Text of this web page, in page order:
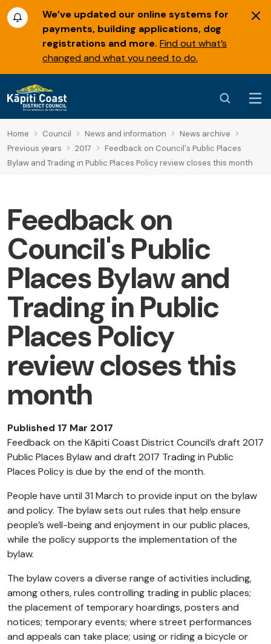
We’ve updated our online systems for
payments, building applications, dog
registrations and more. Find out what’s
changed and what you need to do.
Home Council News and information
News archive
Previous years
2017
Feedback on Council's Public Places
Bylaw and Trading in Public Places Policy review closes this month
Feedback on
Council's Public
Places Bylaw and
Trading in Public
Places Policy
review closes this
month
Published 17 Mar 2017
Feedback on the Kāpiti Coast District Council’s draft 2017
Public Places Bylaw and draft 2017 Trading in Public
Places Policy is due by the end of the month.
People have until 31 March to provide input on the bylaw
and policy. The bylaw sets out rules that help ensure
people’s well-being and enjoyment in our public places,
while the policy supports the implementation of the
bylaw.
The bylaw covers a diverse range of activities including,
among others, rules controlling trading in public places;
the placement of temporary hoardings, posters and
notices; temporary events; where street performances
and appeals can take place; using or riding a bicycle or